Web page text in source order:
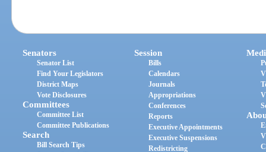
Senators
Senator List
Find Your Legislators
District Maps
Vote Disclosures
Committees
Committee List
Committee Publications
Search
Bill Search Tips
Session
Bills
Calendars
Journals
Appropriations
Conferences
Reports
Executive Appointments
Executive Suspensions
Redistricting